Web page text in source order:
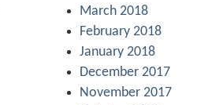
March 2018
February 2018
January 2018
December 2017
November 2017